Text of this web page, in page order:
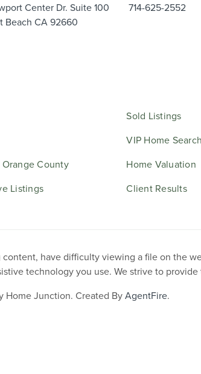
Center Dr. Suite 100
Beach CA 92660
714-625-2552
Orange County
Listings
Sold Listings
VIP Home Search
Home Valuation
Client Results
have difficulty viewing a file on the
technology you use. We strive to
Home Junction. Created ByAgentFire.